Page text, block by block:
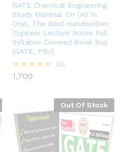
GATE Chemical Engineering
Study Material CH (All in
One), The Best Handwritten
Toppers Lecture Notes Full
Syllabus Covered Book Buy
(GATE, PSU)
Rated
50
1,700
Out Of Stock